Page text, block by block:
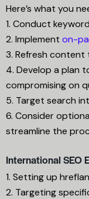
Here’s what you
1. Conduct
2. Implement on-
3. Refresh content
4. Develop a plan
compromising on
5. Target search
6. Consider
streamline the
International SEO
1. Setting up
2. Targeting